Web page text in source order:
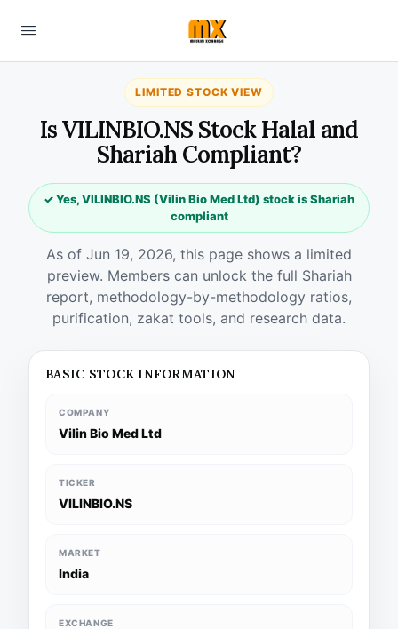
LIMITED STOCK VIEW
Is VILINBIO.NS Stock Halal and
Shariah Compliant?
✓ Yes, VILINBIO.NS (Vilin Bio Med Ltd) stock is Shariah
compliant
As of Jun 19, 2026, this page shows a limited
preview. Members can unlock the full Shariah
report, methodology-by-methodology ratios,
purification, zakat tools, and research data.
BASIC STOCK INFORMATION
COMPANY
Vilin Bio Med Ltd
TICKER
VILINBIO.NS
MARKET
India
EXCHANGE